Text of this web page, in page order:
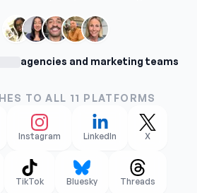
agencies and marketing teams
TO ALL 11 PLATFORMS
Instagram LinkedIn X
TikTok Bluesky Threads